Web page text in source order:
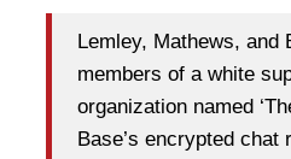
Lemley, Mathews, and
members of a white
organization named
Base’s encrypted chat